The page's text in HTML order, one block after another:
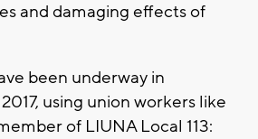
and damaging effects of
been underway in
using union workers like
of LIUNA Local 113: